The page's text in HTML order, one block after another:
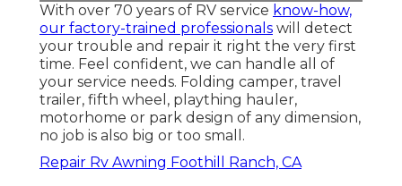
With over 70 years of RV service know-how,
our factory-trained professionals will detect
your trouble and repair it right the very first
time. Feel confident, we can handle all of
your service needs. Folding camper, travel
trailer, fifth wheel, plaything hauler,
motorhome or park design of any dimension,
no job is also big or too small.
Repair Rv Awning Foothill Ranch, CA